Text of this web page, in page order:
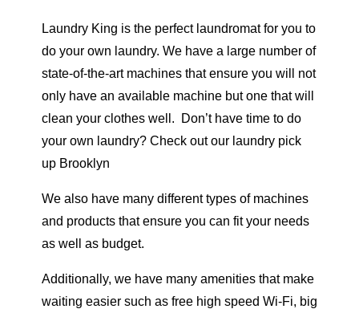
Laundry King is the perfect laundromat for you to
do your own laundry. We have a large number of
state-of-the-art machines that ensure you will not
only have an available machine but one that will
clean your clothes well. Don’t have time to do
your own laundry? Check out our laundry pick
up Brooklyn
We also have many different types of machines
and products that ensure you can fit your needs
as well as budget.
Additionally, we have many amenities that make
waiting easier such as free high speed Wi-Fi, big